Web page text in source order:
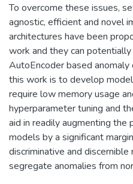
To overcome these issues,
agnostic, efficient and novel
architectures have been
work and they can
AutoEncoder based
this work is to develop
require low memory usage
hyperparameter tuning and
aid in readily augmenting the
models by a significant
discriminative and
segregate anomalies from